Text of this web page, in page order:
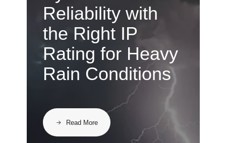
Reliability with
the Right IP
Rating for Heavy
Rain Conditions
Read More